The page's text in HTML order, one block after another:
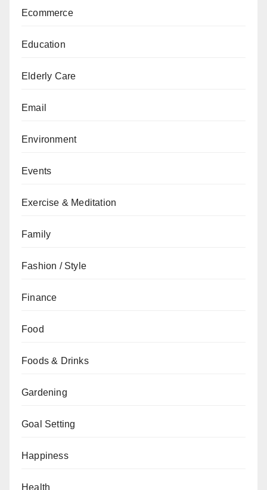
Ecommerce
Education
Elderly Care
Email
Environment
Events
Exercise & Meditation
Family
Fashion / Style
Finance
Food
Foods & Drinks
Gardening
Goal Setting
Happiness
Health